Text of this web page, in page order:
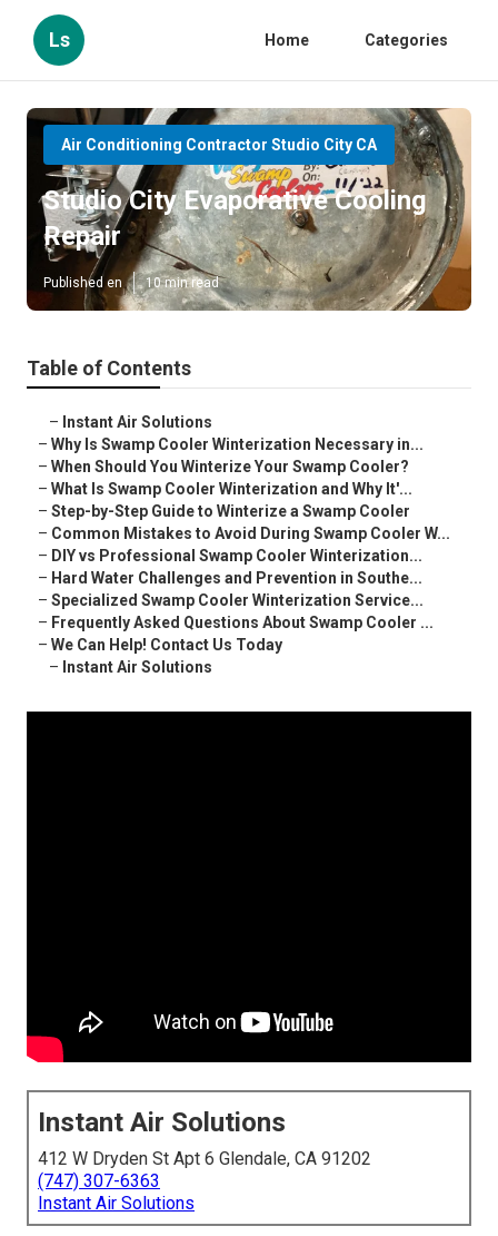
Ls Home Categories
Air Conditioning Contractor Studio City CA
Studio City Evaporative Cooling
Repair
Published en 10 min read
Table of Contents
– Instant Air Solutions
– Why Is Swamp Cooler Winterization Necessary in...
– When Should You Winterize Your Swamp Cooler?
– What Is Swamp Cooler Winterization and Why It'...
– Step-by-Step Guide to Winterize a Swamp Cooler
– Common Mistakes to Avoid During Swamp Cooler W...
– DIY vs Professional Swamp Cooler Winterization...
– Hard Water Challenges and Prevention in Southe...
– Specialized Swamp Cooler Winterization Service...
– Frequently Asked Questions About Swamp Cooler ...
– We Can Help! Contact Us Today
– Instant Air Solutions
Instant Air Solutions
412 W Dryden St Apt 6 Glendale, CA 91202
(747) 307-6363
Instant Air Solutions